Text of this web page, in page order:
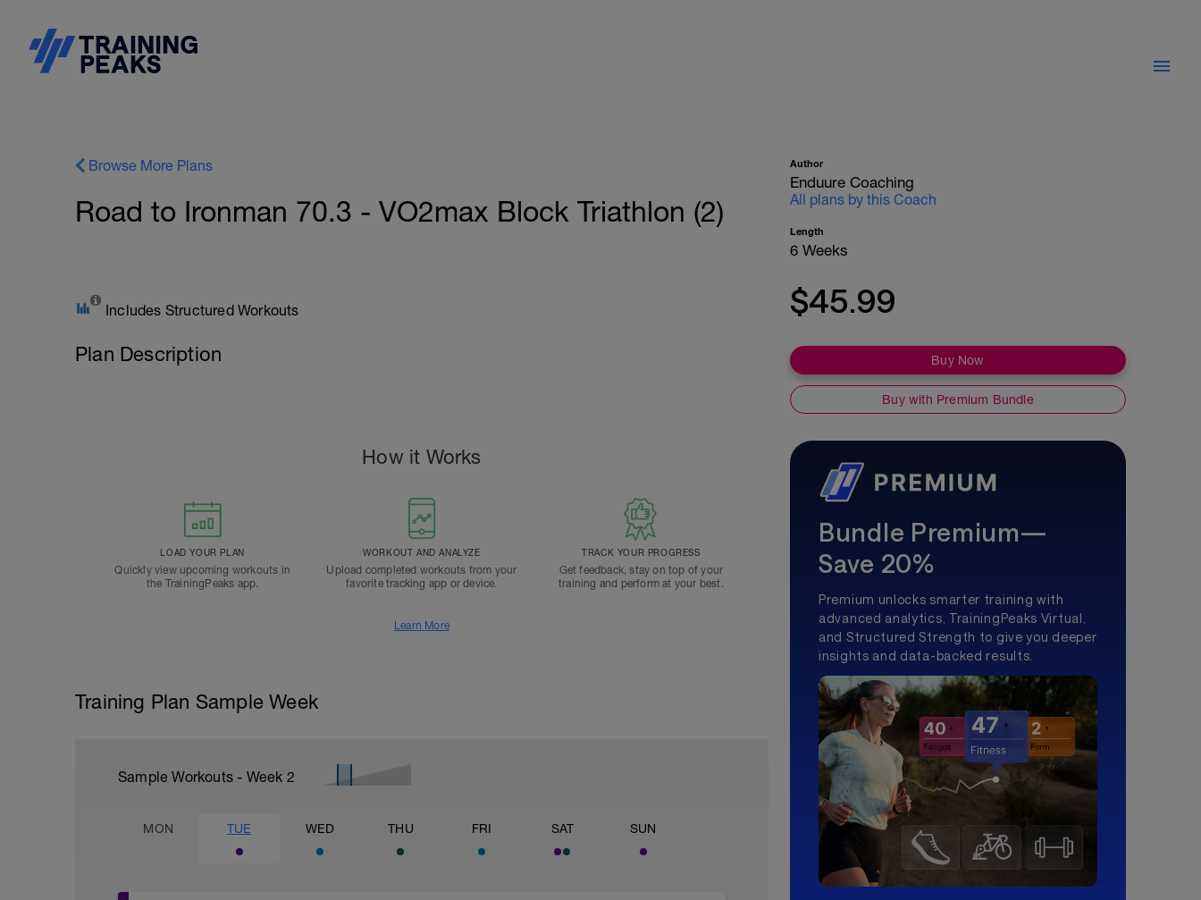
Browse More Plans
Road to Ironman 70.3 - VO2max Block Triathlon (2)
Includes Structured Workouts
Plan Description
How it Works
LOAD YOUR PLAN
Quickly view upcoming workouts in
the TrainingPeaks app.
WORKOUT AND ANALYZE
Upload completed workouts from your
favorite tracking app or device.
TRACK YOUR PROGRESS
Get feedback, stay on top of your
training and perform at your best.
Learn More
Training Plan Sample Week
Sample Workouts - Week 2
MON TUE WED THU FRI SAT SUN
Author
Enduure Coaching
All plans by this Coach
Length
6 Weeks
$45.99
Buy Now
Buy with Premium Bundle
Bundle Premium—
Save 20%
Premium unlocks smarter training with
advanced analytics, TrainingPeaks Virtual,
and Structured Strength to give you deeper
insights and data-backed results.